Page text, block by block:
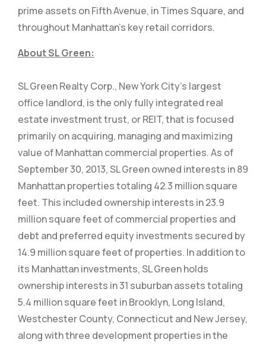
prime assets on Fifth Avenue, in Times Square, and
throughout Manhattan’s key retail corridors.
About SL Green:
SL Green Realty Corp., New York City’s largest
office landlord, is the only fully integrated real
estate investment trust, or REIT, that is focused
primarily on acquiring, managing and maximizing
value of Manhattan commercial properties. As of
September 30, 2013, SL Green owned interests in 89
Manhattan properties totaling 42.3 million square
feet. This included ownership interests in 23.9
million square feet of commercial properties and
debt and preferred equity investments secured by
14.9 million square feet of properties. In addition to
its Manhattan investments, SL Green holds
ownership interests in 31 suburban assets totaling
5.4 million square feet in Brooklyn, Long Island,
Westchester County, Connecticut and New Jersey,
along with three development properties in the